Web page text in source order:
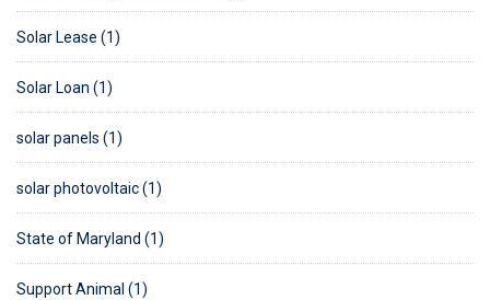
Solar Lease (1)
Solar Loan (1)
solar panels (1)
solar photovoltaic (1)
State of Maryland (1)
Support Animal (1)